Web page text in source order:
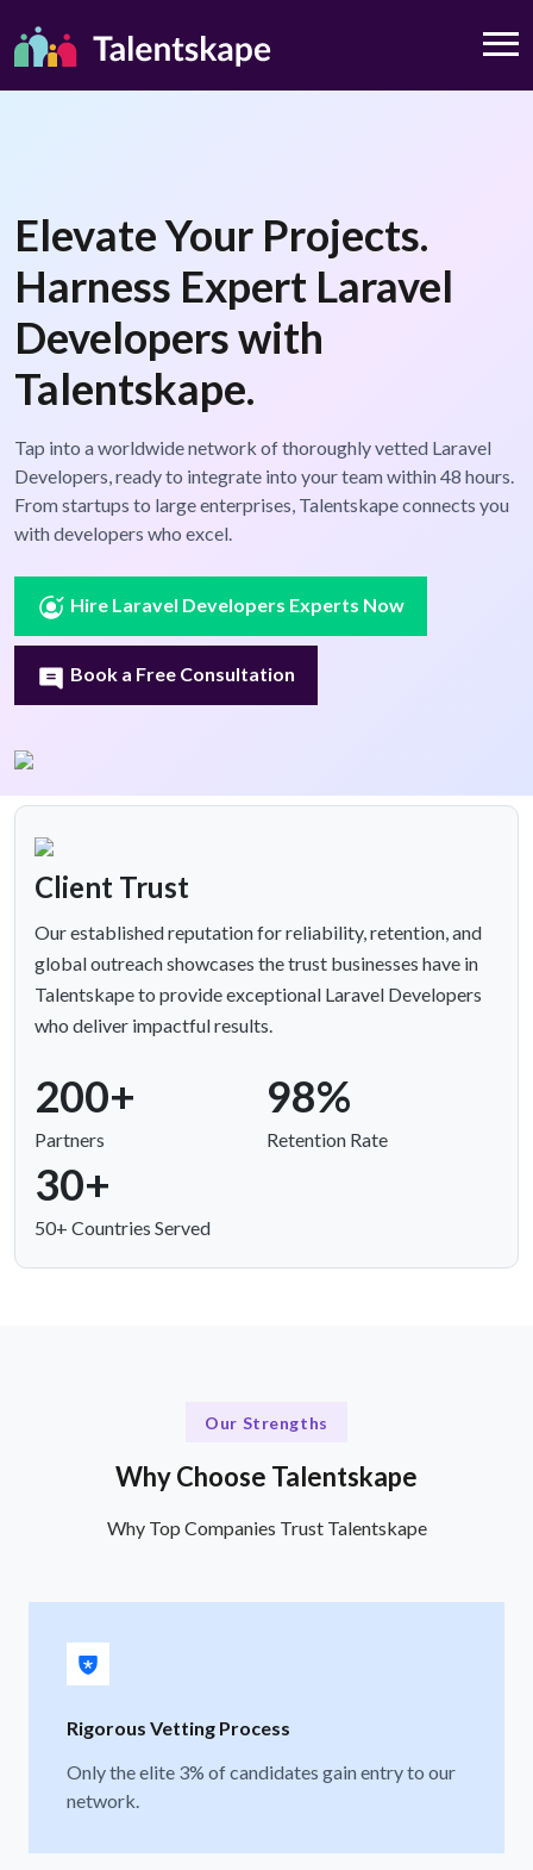
Elevate Your Projects.
Harness Expert Laravel
Developers with
Talentskape.
Tap into a worldwide network of thoroughly vetted Laravel
Developers, ready to integrate into your team within 48 hours.
From startups to large enterprises, Talentskape connects you
with developers who excel.
Hire Laravel Developers Experts Now
Book a Free Consultation
Client Trust
Our established reputation for reliability, retention, and
global outreach showcases the trust businesses have in
Talentskape to provide exceptional Laravel Developers
who deliver impactful results.
200+
Partners
98%
Retention Rate
30+
50+ Countries Served
Our Strengths
Why Choose Talentskape
Why Top Companies Trust Talentskape
Rigorous Vetting Process
Only the elite 3% of candidates gain entry to our
network.